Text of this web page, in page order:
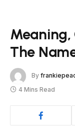
The
By
4 Mins Read